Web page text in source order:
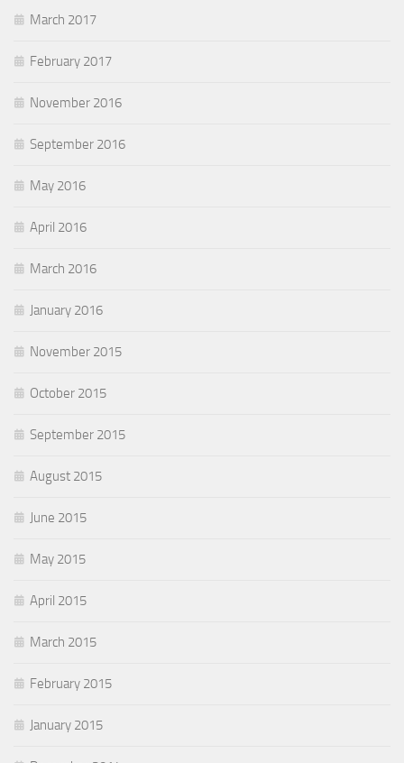
March 2017
February 2017
November 2016
September 2016
May 2016
April 2016
March 2016
January 2016
November 2015
October 2015
September 2015
August 2015
June 2015
May 2015
April 2015
March 2015
February 2015
January 2015